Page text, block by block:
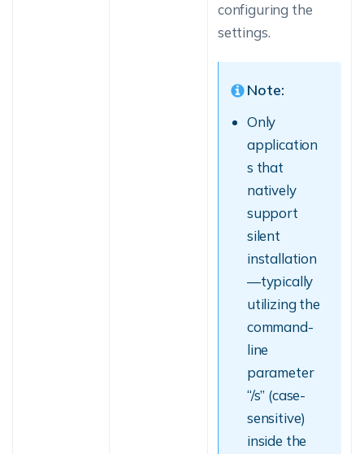
configuring the
settings.
Note:
Only
application
s that
natively
support
silent
installation
—typically
utilizing the
command-
line
parameter
“/s” (case-
sensitive)
inside the